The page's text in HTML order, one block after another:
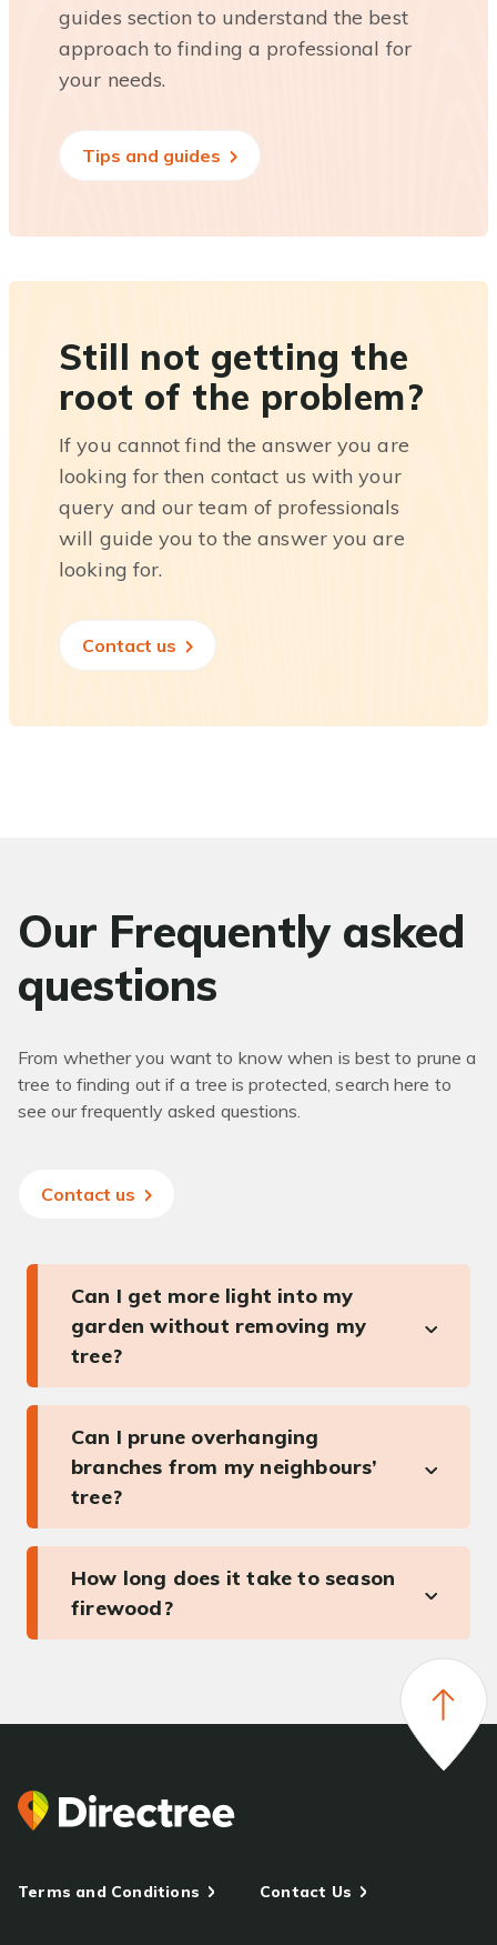
guides section to understand the best
approach to finding a professional for
your needs.
Tips and guides
Still not getting the
root of the problem?
If you cannot find the answer you are
looking for then contact us with your
query and our team of professionals
will guide you to the answer you are
looking for.
Contact us
Our Frequently asked
questions
From whether you want to know when is best to prune a
tree to finding out if a tree is protected, search here to
see our frequently asked questions.
Contact us
Can I get more light into my
garden without removing my
tree?
Can I prune overhanging
branches from my neighbours’
tree?
How long does it take to season
firewood?
Terms and Conditions Contact Us